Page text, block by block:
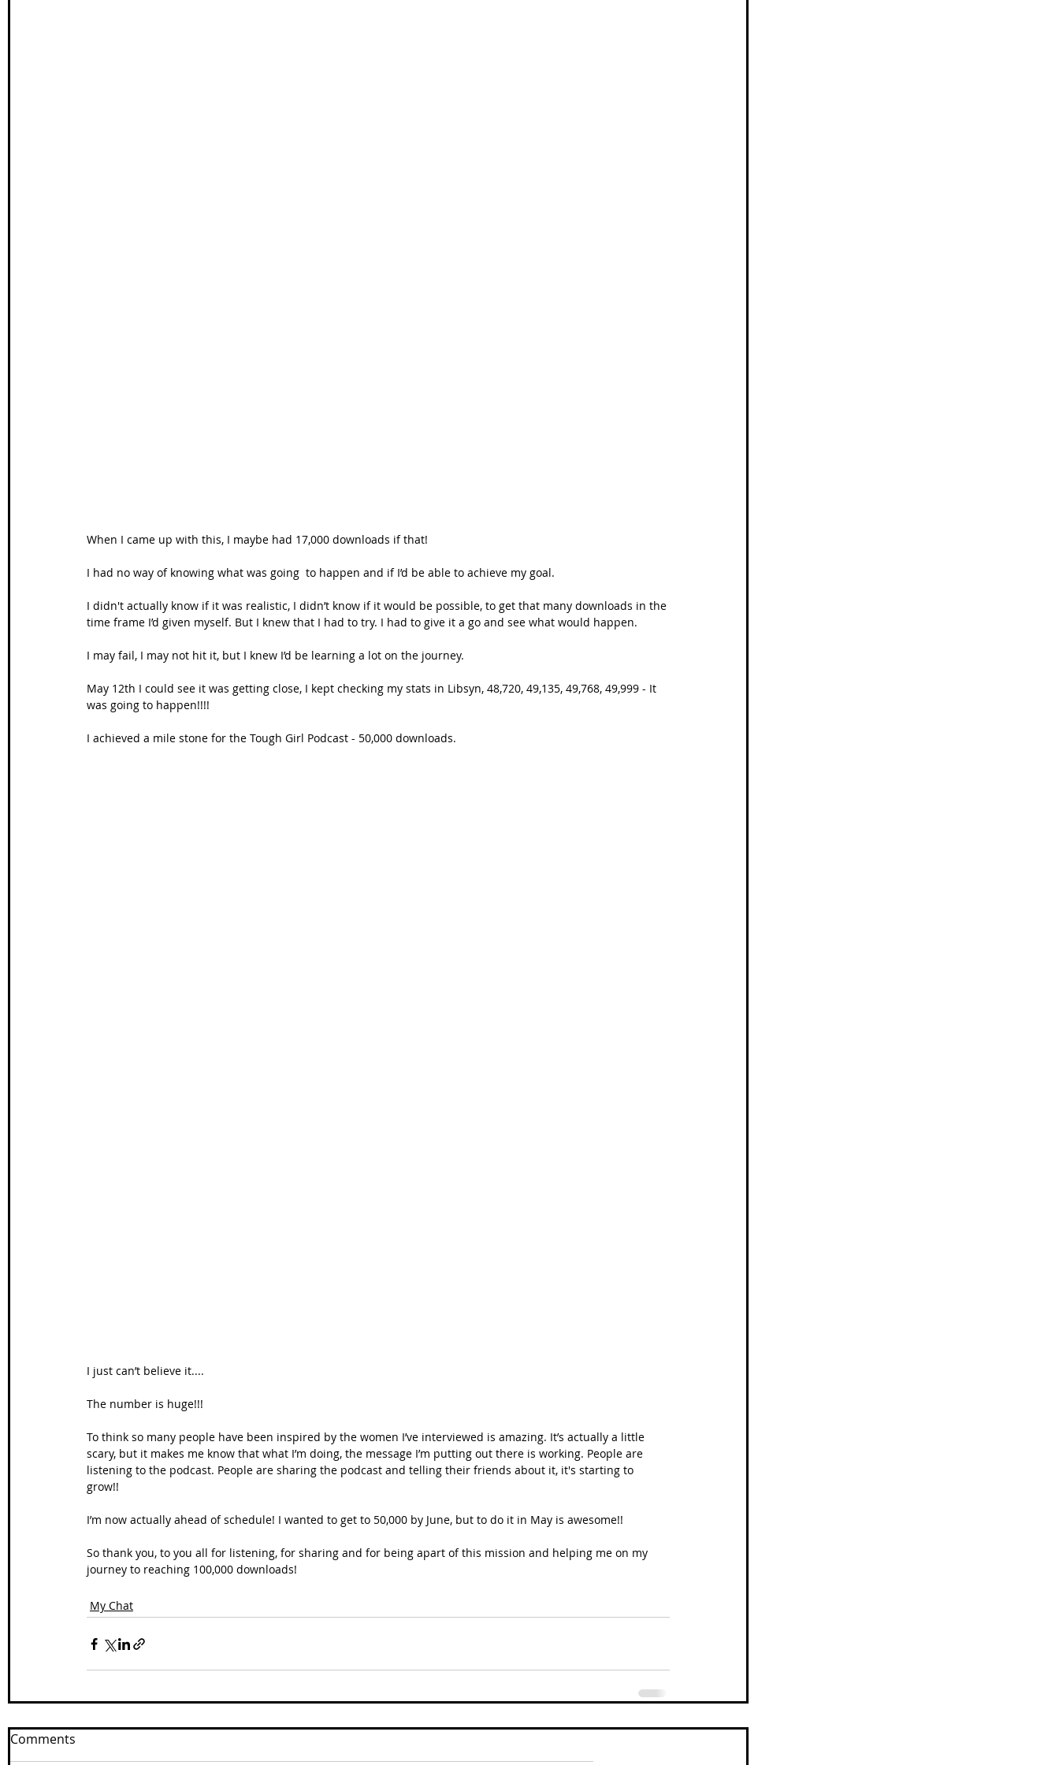
When I came up with this, I maybe had 17,000 downloads if that!
I had no way of knowing what was going  to happen and if I’d be able to achieve my goal.
I didn't actually know if it was realistic, I didn’t know if it would be possible, to get that many downloads in the
time frame I’d given myself. But I knew that I had to try. I had to give it a go and see what would happen.
I may fail, I may not hit it, but I knew I’d be learning a lot on the journey.
May 12th I could see it was getting close, I kept checking my stats in Libsyn, 48,720, 49,135, 49,768, 49,999 - It
was going to happen!!!!
I achieved a mile stone for the Tough Girl Podcast - 50,000 downloads.
I just can’t believe it....
The number is huge!!!
To think so many people have been inspired by the women I’ve interviewed is amazing. It’s actually a little
scary, but it makes me know that what I’m doing, the message I’m putting out there is working. People are
listening to the podcast. People are sharing the podcast and telling their friends about it, it's starting to
grow!!
I’m now actually ahead of schedule! I wanted to get to 50,000 by June, but to do it in May is awesome!!
So thank you, to you all for listening, for sharing and for being apart of this mission and helping me on my
journey to reaching 100,000 downloads!
My Chat
Comments